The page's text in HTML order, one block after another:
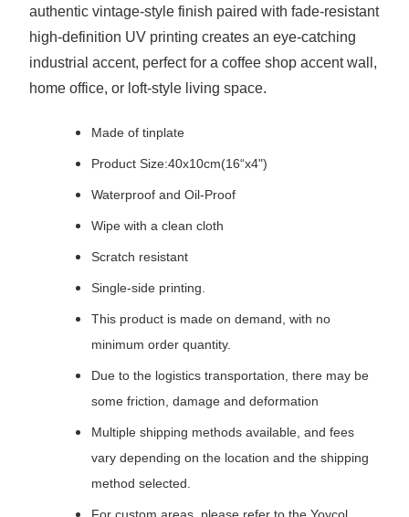
authentic vintage-style finish paired with fade-resistant
high-definition UV printing creates an eye-catching
industrial accent, perfect for a coffee shop accent wall,
home office, or loft-style living space.
Made of tinplate
Product Size:40x10cm(16“x4")
Waterproof and Oil-Proof
Wipe with a clean cloth
Scratch resistant
Single-side printing.
This product is made on demand, with no
minimum order quantity.
Due to the logistics transportation, there may be
some friction, damage and deformation
Multiple shipping methods available, and fees
vary depending on the location and the shipping
method selected.